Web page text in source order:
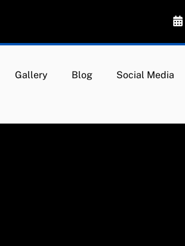
Gallery Blog Social Media